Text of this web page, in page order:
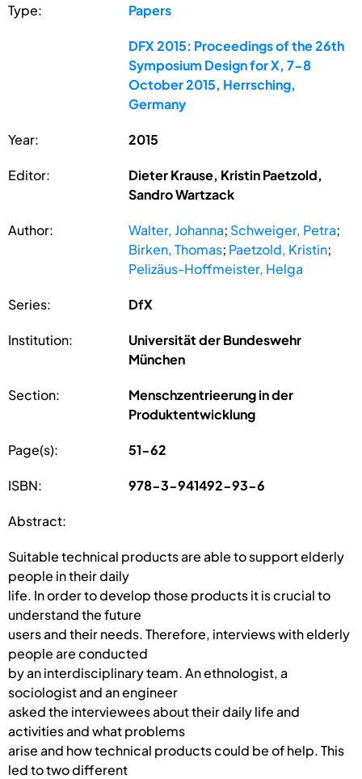
Type: Papers
DFX 2015: Proceedings of the 26th
Symposium Design for X, 7-8
October 2015, Herrsching,
Germany
Year: 2015
Editor:
Dieter Krause, Kristin Paetzold,
Sandro Wartzack
Author: Walter, Johanna; Schweiger, Petra;
Birken, Thomas; Paetzold, Kristin;
Pelizäus-Hoffmeister, Helga
Series: DfX
Institution:
Universität der Bundeswehr
München
Section:
Menschzentrieerung in der
Produktentwicklung
Page(s): 51-62
ISBN: 978-3-941492-93-6
Abstract:
Suitable technical products are able to support elderly
people in their daily
life. In order to develop those products it is crucial to
understand the future
users and their needs. Therefore, interviews with elderly
people are conducted
by an interdisciplinary team. An ethnologist, a
sociologist and an engineer
asked the interviewees about their daily life and
activities and what problems
arise and how technical products could be of help. This
led to two different